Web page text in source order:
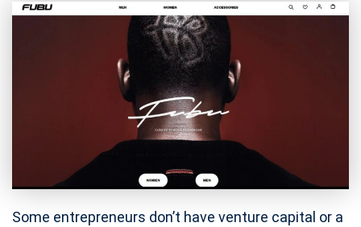
Some entrepreneurs don’t have venture capital or a